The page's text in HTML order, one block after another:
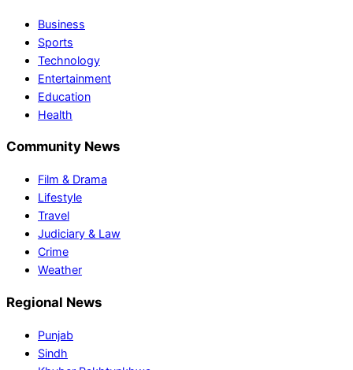
Business
Sports
Technology
Entertainment
Education
Health
Community News
Film & Drama
Lifestyle
Travel
Judiciary & Law
Crime
Weather
Regional News
Punjab
Sindh